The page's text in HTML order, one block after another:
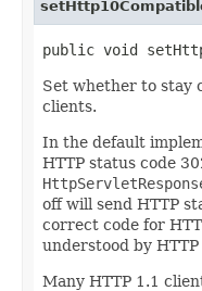
public void
Set whether to stay
clients.
In the default
HTTP status code
off will send HTTP
correct code for
understood by
Many HTTP 1.1